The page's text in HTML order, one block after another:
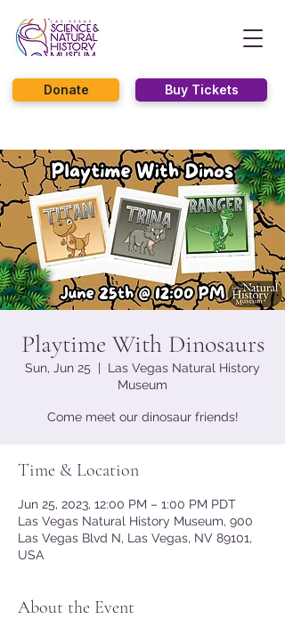
Buy Tickets
Donate
Playtime With Dinosaurs
Sun, Jun 25
  |
Las Vegas Natural History
Museum
Come meet our dinosaur friends!
Time & Location
Jun 25, 2023, 12:00 PM – 1:00 PM PDT
Las Vegas Natural History Museum, 900
Las Vegas Blvd N, Las Vegas, NV 89101,
USA
About the Event